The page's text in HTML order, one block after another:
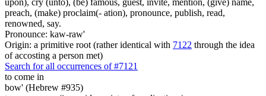
preach, (make) proclaim(- ation), pronounce, publish, read,
renowned, say.
Pronounce: kaw-raw'
Origin: a primitive root (rather identical with 7122 through the idea
of accosting a person met)
Search for all occurrences of #7121
to come in
bow' (Hebrew #935)